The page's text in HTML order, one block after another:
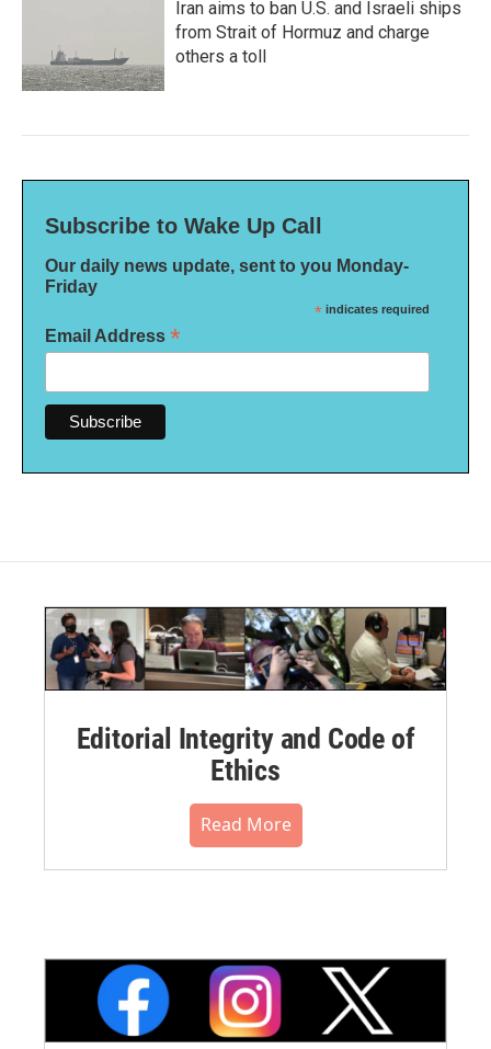
Iran aims to ban U.S. and Israeli ships
from Strait of Hormuz and charge
others a toll
Subscribe to Wake Up Call
Our daily news update, sent to you Monday-
Friday
* indicates required
Email Address *
Editorial Integrity and Code of
Ethics
Read More